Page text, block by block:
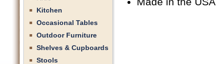
Kitchen
Occasional Tables
Outdoor Furniture
Shelves & Cupboards
Stools